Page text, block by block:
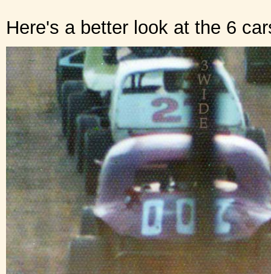
Here's a better look at the 6